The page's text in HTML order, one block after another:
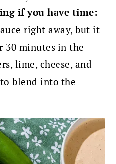
if you have time:
right away, but it
30 minutes in the
lime, cheese, and
blend into the